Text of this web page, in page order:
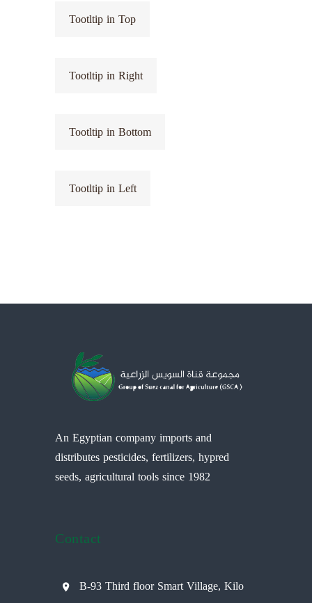
Tootltip in Top
Tootltip in Right
Tootltip in Bottom
Tootltip in Left
An Egyptian company imports and
distributes pesticides, fertilizers, hypred
seeds, agricultural tools since 1982
Contact
B-93 Third floor Smart Village, Kilo